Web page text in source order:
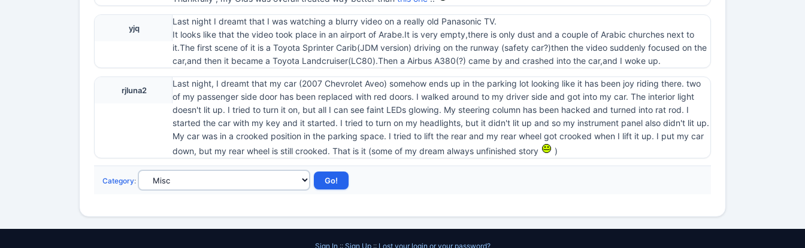
yjq
Last night I dreamt that I was watching a blurry video on a really old Panasonic TV.
It looks like that the video took place in an airport of Arabe.It is very empty,there is only dust and a couple of Arabic churches next to
it.The first scene of it is a Toyota Sprinter Carib(JDM version) driving on the runway (safety car?)then the video suddenly focused on the
car,and then it became a Toyota Landcruiser(LC80).Then a Airbus A380(?) came by and crashed into the car,and I woke up.
rjluna2
Last night, I dreamt that my car (2007 Chevrolet Aveo) somehow ends up in the parking lot looking like it has been joy riding there. two
of my passenger side door has been replaced with red doors. I walked around to my driver side and got into my car. The interior light
doesn't lit up. I tried to turn it on, but all I can see faint LEDs glowing. My steering column has been hacked and turned into rat rod. I
started the car with my key and it started. I tried to turn on my headlights, but it didn't lit up and so my instrument panel also didn't lit up.
My car was in a crooked position in the parking space. I tried to lift the rear and my rear wheel got crooked when I lift it up. I put my car
down, but my rear wheel is still crooked. That is it (some of my dream always unfinished story
)
Category:
Sign In :: Sign Up:: Lost your login or your password?